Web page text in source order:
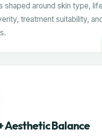
shaped around skin type,
treatment suitability,
Aesthetic Balance